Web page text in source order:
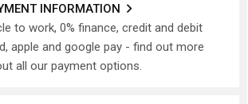
INFORMATION
to work, 0% finance, credit and debit
apple and google pay - find out more
all our payment options.